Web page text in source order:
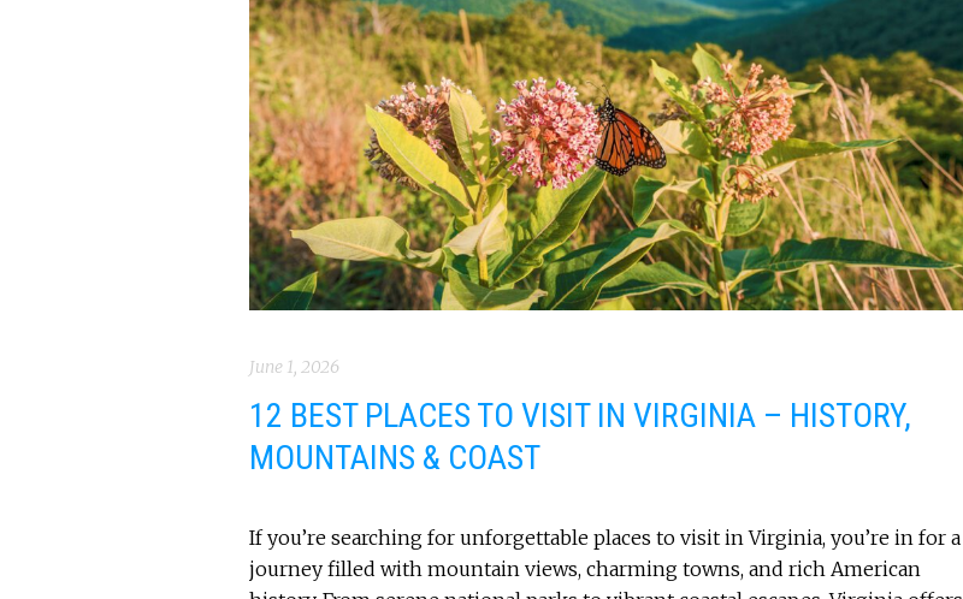
June 1, 2026
12 BEST PLACES TO VISIT IN VIRGINIA – HISTORY,
MOUNTAINS & COAST
If you’re searching for unforgettable places to visit in Virginia, you’re in for a
journey filled with mountain views, charming towns, and rich American